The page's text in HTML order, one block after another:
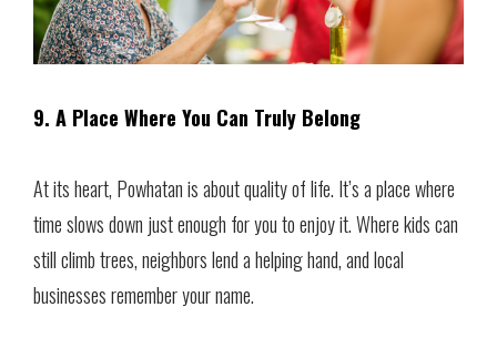
9. A Place Where You Can Truly Belong
At its heart, Powhatan is about quality of life. It’s a place where
time slows down just enough for you to enjoy it. Where kids can
still climb trees, neighbors lend a helping hand, and local
businesses remember your name.